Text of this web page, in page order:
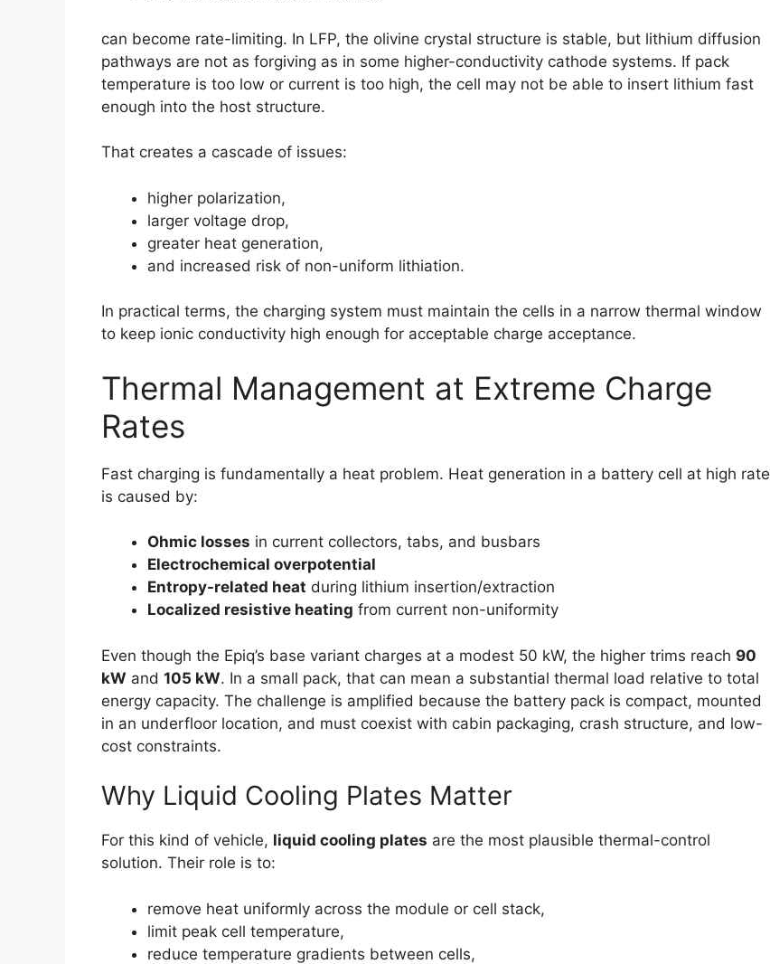
can become rate-limiting. In LFP, the olivine crystal structure is stable, but lithium diffusion
pathways are not as forgiving as in some higher-conductivity cathode systems. If pack
temperature is too low or current is too high, the cell may not be able to insert lithium fast
enough into the host structure.
That creates a cascade of issues:
higher polarization,
larger voltage drop,
greater heat generation,
and increased risk of non-uniform lithiation.
In practical terms, the charging system must maintain the cells in a narrow thermal window
to keep ionic conductivity high enough for acceptable charge acceptance.
Thermal Management at Extreme Charge
Rates
Fast charging is fundamentally a heat problem. Heat generation in a battery cell at high rate
is caused by:
Ohmic losses in current collectors, tabs, and busbars
Electrochemical overpotential
Entropy-related heat during lithium insertion/extraction
Localized resistive heating from current non-uniformity
Even though the Epiq’s base variant charges at a modest 50 kW, the higher trims reach 90
kW and 105 kW. In a small pack, that can mean a substantial thermal load relative to total
energy capacity. The challenge is amplified because the battery pack is compact, mounted
in an underfloor location, and must coexist with cabin packaging, crash structure, and low-
cost constraints.
Why Liquid Cooling Plates Matter
For this kind of vehicle, liquid cooling plates are the most plausible thermal-control
solution. Their role is to:
remove heat uniformly across the module or cell stack,
limit peak cell temperature,
reduce temperature gradients between cells,